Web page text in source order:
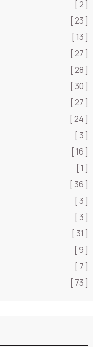
[ 2 ]
[ 23 ]
[ 13 ]
[ 27 ]
[ 28 ]
[ 30 ]
[ 27 ]
[ 24 ]
[ 3 ]
[ 16 ]
[ 1 ]
[ 36 ]
[ 3 ]
[ 3 ]
[ 31 ]
[ 9 ]
[ 7 ]
[ 73 ]